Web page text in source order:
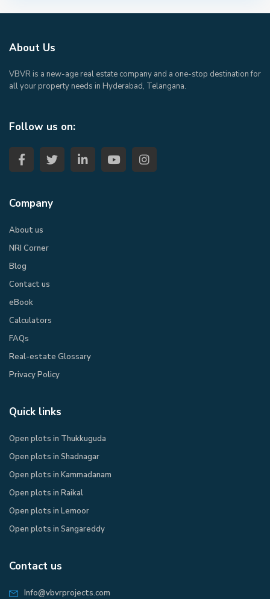
About Us
VBVR is a new-age real estate company and a one-stop destination for
all your property needs in Hyderabad, Telangana.
Follow us on:
Company
About us
NRI Corner
Blog
Contact us
eBook​
Calculators
FAQs
Real-estate Glossary
Privacy Policy​
Quick links
Open plots in Thukkuguda
Open plots in Shadnagar
Open plots in Kammadanam
Open plots in Raikal
Open plots in Lemoor
Open plots in Sangareddy
Contact us
Info@vbvrprojects.com